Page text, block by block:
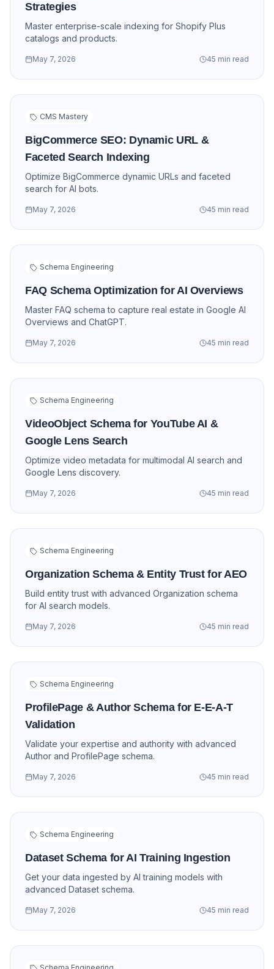
Strategies
Master enterprise-scale indexing for Shopify Plus
catalogs and products.
May 7, 2026 45 min read
CMS Mastery
BigCommerce SEO: Dynamic URL &
Faceted Search Indexing
Optimize BigCommerce dynamic URLs and faceted
search for AI bots.
May 7, 2026 45 min read
Schema Engineering
FAQ Schema Optimization for AI Overviews
Master FAQ schema to capture real estate in Google AI
Overviews and ChatGPT.
May 7, 2026 45 min read
Schema Engineering
VideoObject Schema for YouTube AI &
Google Lens Search
Optimize video metadata for multimodal AI search and
Google Lens discovery.
May 7, 2026 45 min read
Schema Engineering
Organization Schema & Entity Trust for AEO
Build entity trust with advanced Organization schema
for AI search models.
May 7, 2026 45 min read
Schema Engineering
ProfilePage & Author Schema for E-E-A-T
Validation
Validate your expertise and authority with advanced
Author and ProfilePage schema.
May 7, 2026 45 min read
Schema Engineering
Dataset Schema for AI Training Ingestion
Get your data ingested by AI training models with
advanced Dataset schema.
May 7, 2026 45 min read